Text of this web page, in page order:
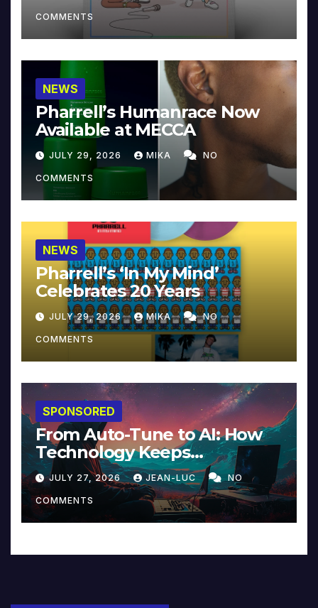
COMMENTS
NEWS
Pharrell’s Humanrace Now
Available at MECCA
JULY 29, 2026 MIKA NO
COMMENTS
NEWS
Pharrell’s ‘In My Mind’
Celebrates 20 Years
JULY 29, 2026 MIKA NO
COMMENTS
SPONSORED
From Auto-Tune to AI: How
Technology Keeps
Reinventing Intimacy in
Music and Beyond
JULY 27, 2026 JEAN-LUC NO
COMMENTS